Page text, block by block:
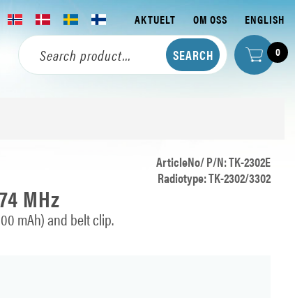
AKTUELT OM OSS ENGLISH
0
ArticleNo/ P/N: TK-2302E
Radiotype: TK-2302/3302
MHz
mAh) and belt clip.